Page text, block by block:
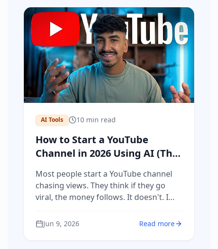
AI Tools 10 min read
How to Start a YouTube
Channel in 2026 Using AI (The
Actually Makes Money)
Most people start a YouTube channel
chasing views. They think if they go
viral, the money follows. It doesn't. I
made $3,000. Then I made a video with
Jun 9, 2026 Read more